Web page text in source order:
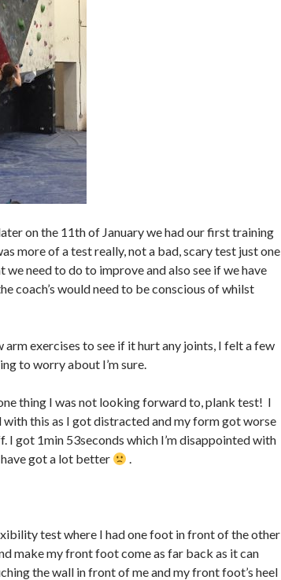
on the 11th of January we had our first training
more of a test really, not a bad, scary test just one
need to do to improve and also see if we have
coach’s would need to be conscious of whilst
arm exercises to see if it hurt any joints, I felt a few
to worry about I’m sure.
thing I was not looking forward to, plank test! I
this as I got distracted and my form got worse
I got 1min 53seconds which I’m disappointed with
got a lot better
.
test where I had one foot in front of the other
make my front foot come as far back as it can
the wall in front of me and my front foot’s heel